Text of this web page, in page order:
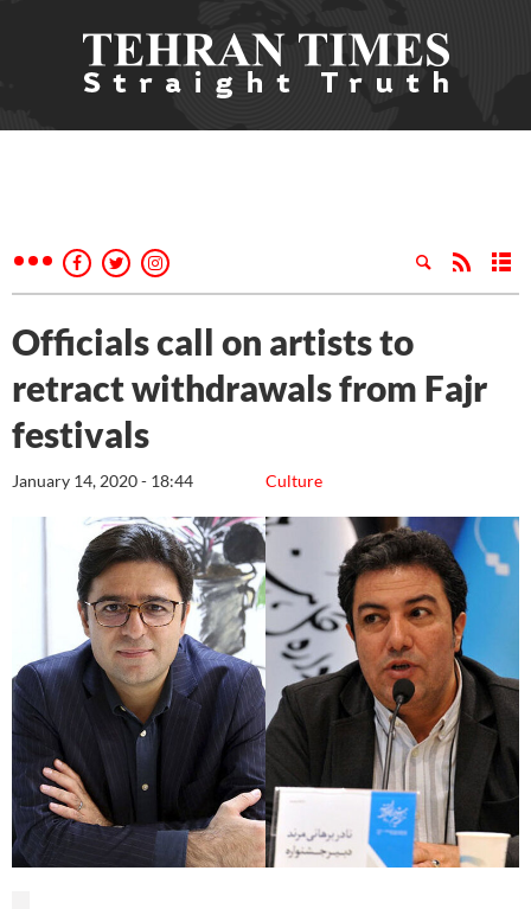
Officials call on artists to
retract withdrawals from Fajr
festivals
Culture
January 14, 2020 - 18:44